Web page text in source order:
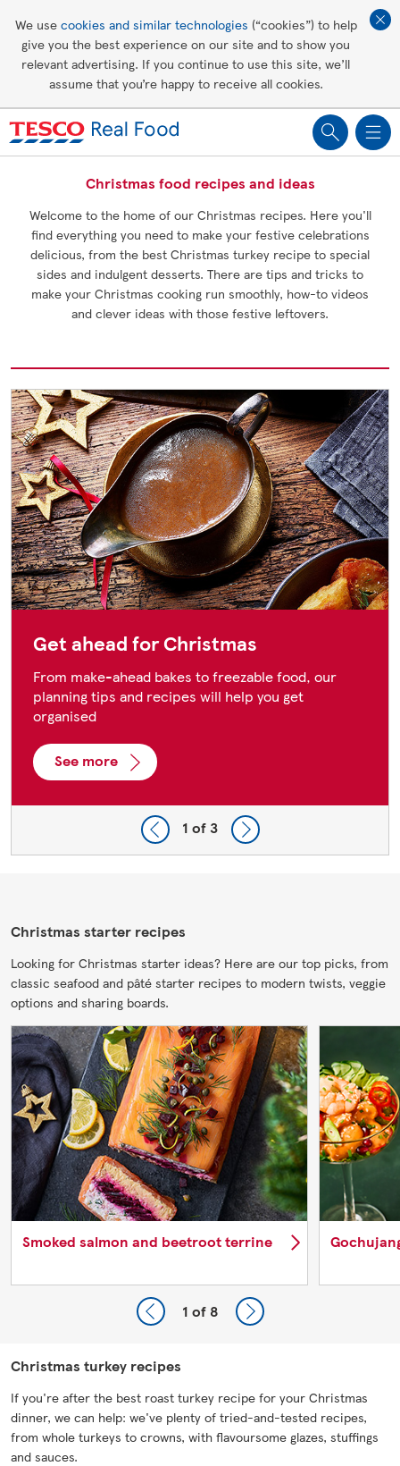
We use cookies and similar technologies (“cookies”) to help
give you the best experience on our site and to show you
relevant advertising. If you continue to use this site, we’ll
assume that you’re happy to receive all cookies.
Healthy recipes
Christmas food recipes and ideas
Welcome to the home of our Christmas recipes. Here you'll
find everything you need to make your festive celebrations
delicious, from the best Christmas turkey recipe to special
sides and indulgent desserts. There are tips and tricks to
make your Christmas cooking run smoothly, how-to videos
and clever ideas with those festive leftovers.
Get ahead for Christmas
From make-ahead bakes to freezable food, our
planning tips and recipes will help you get
organised
See more
1 of 3
Christmas starter recipes
Looking for Christmas starter ideas? Here are our top picks, from
classic seafood and pâté starter recipes to modern twists, veggie
options and sharing boards.
Smoked salmon and beetroot terrine
1 of 8
Christmas turkey recipes
If you're after the best roast turkey recipe for your Christmas
dinner, we can help: we've plenty of tried-and-tested recipes,
from whole turkeys to crowns, with flavoursome glazes, stuffings
and sauces.